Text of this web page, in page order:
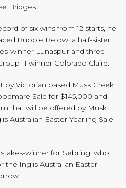
Bridges.
of six wins from 12 starts, he
Bubble Below, a half-sister
winner Lunaspur and three-
II winner Colorado Claire.
Victorian based Musk Creek
Sale for $145,000 and
that will be offered by Musk
Australian Easter Yearling Sale
stakes-winner for Sebring, who
the Inglis Australian Easter